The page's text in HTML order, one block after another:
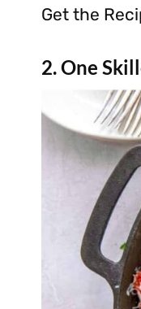
Get the
2. One